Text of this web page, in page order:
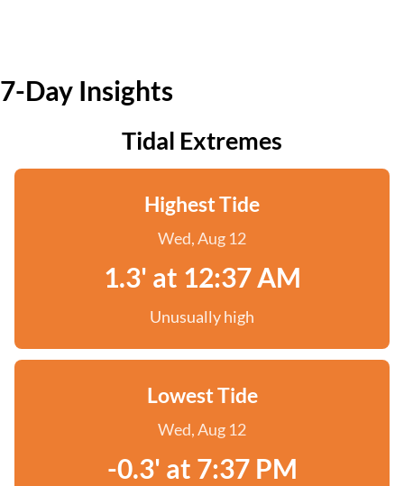
7-Day Insights
Tidal Extremes
Highest Tide
Wed, Aug 12
1.3' at 12:37 AM
Unusually high
Lowest Tide
Wed, Aug 12
-0.3' at 7:37 PM